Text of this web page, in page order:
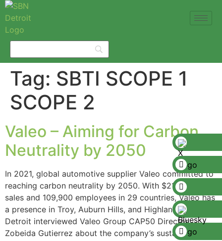
Tag: SBTI SCOPE 1
SCOPE 2
Valeo – Aiming for Carbon
Neutrality by 2050
In 2021, global automotive supplier Valeo committed to
reaching carbon neutrality by 2050. With $21 billion in
sales and 109,900 employees in 29 countries, Valeo has
a presence in Troy, Auburn Hills, and Highland Park. SBN
Detroit interviewed Valeo Group CAP50 Director
Zobeida Gutierrez about the company’s sustainability